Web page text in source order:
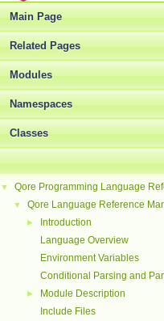
Main Page
Related Pages
Modules
Namespaces
Classes
▼ Qore Programming Language
▼ Qore Language Reference
►
Introduction
Language Overview
Environment Variables
Conditional Parsing and
►
Module Description
Include Files